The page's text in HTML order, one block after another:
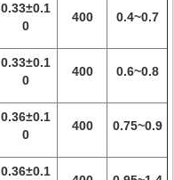
0.33±0.1
0
400 0.4~0.7
0.33±0.1
0
400 0.6~0.8
0.36±0.1
0
400 0.75~0.9
0.36±0.1